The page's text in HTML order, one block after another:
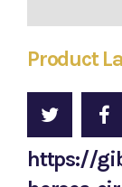
Product
https://